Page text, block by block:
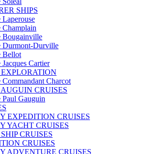
SHIPS
Laperouse
Champlain
Bougainville
Durmont-Durville
Bellot
Jacques Cartier
Commandant Charcot
CRUISES
Paul Gauguin
EXPEDITION CRUISES
YACHT CRUISES
CRUISES
CRUISES
ADVENTURE CRUISES